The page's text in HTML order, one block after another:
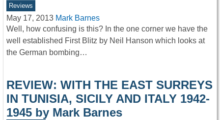
Reviews
May 17, 2013 Mark Barnes
Well, how confusing is this? In the one corner we have the
well established First Blitz by Neil Hanson which looks at
the German bombing…
REVIEW: WITH THE EAST SURREYS
IN TUNISIA, SICILY AND ITALY 1942-
1945 by Mark Barnes